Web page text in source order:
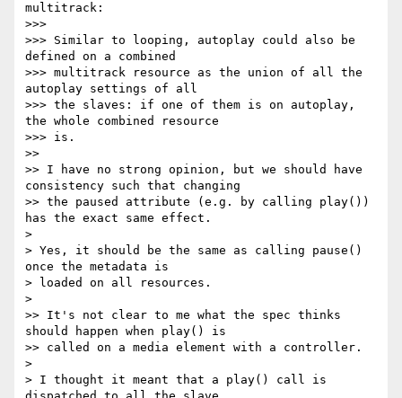
multitrack:
>>>
>>> Similar to looping, autoplay could also be
defined on a combined
>>> multitrack resource as the union of all the
autoplay settings of all
>>> the slaves: if one of them is on autoplay,
the whole combined resource
>>> is.
>>
>> I have no strong opinion, but we should have
consistency such that changing
>> the paused attribute (e.g. by calling play())
has the exact same effect.
>
> Yes, it should be the same as calling pause()
once the metadata is
> loaded on all resources.
>
>> It's not clear to me what the spec thinks
should happen when play() is
>> called on a media element with a controller.
>
> I thought it meant that a play() call is